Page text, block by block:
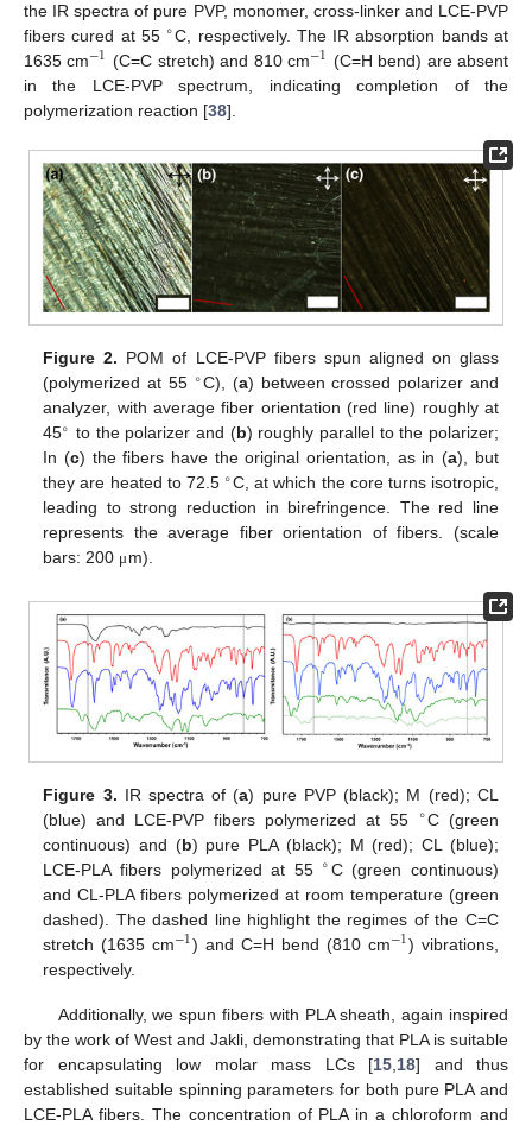
the IR spectra of pure PVP, monomer, cross-linker and LCE-PVP
fibers cured at 55 ∘C, respectively. The IR absorption bands at
1635 cm−1 (C=C stretch) and 810 cm−1 (C=H bend) are absent
in the LCE-PVP spectrum, indicating completion of the
polymerization reaction [38].
Figure 2. POM of LCE-PVP fibers spun aligned on glass
(polymerized at 55 ∘C), (a) between crossed polarizer and
analyzer, with average fiber orientation (red line) roughly at
45∘ to the polarizer and (b) roughly parallel to the polarizer;
In (c) the fibers have the original orientation, as in (a), but
they are heated to 72.5 ∘C, at which the core turns isotropic,
leading to strong reduction in birefringence. The red line
represents the average fiber orientation of fibers. (scale
bars: 200 μm).
Figure 3. IR spectra of (a) pure PVP (black); M (red); CL
(blue) and LCE-PVP fibers polymerized at 55 ∘C (green
continuous) and (b) pure PLA (black); M (red); CL (blue);
LCE-PLA fibers polymerized at 55 ∘C (green continuous)
and CL-PLA fibers polymerized at room temperature (green
dashed). The dashed line highlight the regimes of the C=C
stretch (1635 cm−1) and C=H bend (810 cm−1) vibrations,
respectively.
Additionally, we spun fibers with PLA sheath, again inspired
by the work of West and Jakli, demonstrating that PLA is suitable
for encapsulating low molar mass LCs [15 18] and thus
established suitable spinning parameters for both pure PLA and
LCE-PLA fibers. The concentration of PLA in a chloroform and